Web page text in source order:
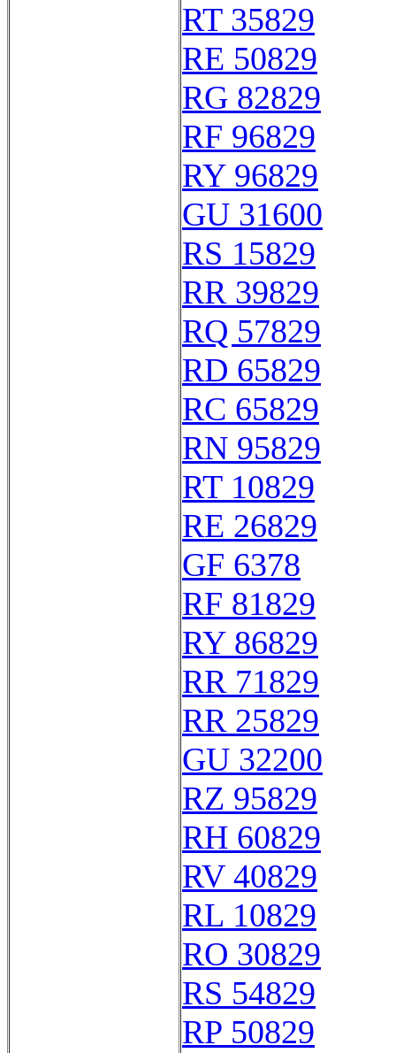
RT 35829
RE 50829
RG 82829
RF 96829
RY 96829
GU 31600
RS 15829
RR 39829
RQ 57829
RD 65829
RC 65829
RN 95829
RT 10829
RE 26829
GF 6378
RF 81829
RY 86829
RR 71829
RR 25829
GU 32200
RZ 95829
RH 60829
RV 40829
RL 10829
RO 30829
RS 54829
RP 50829